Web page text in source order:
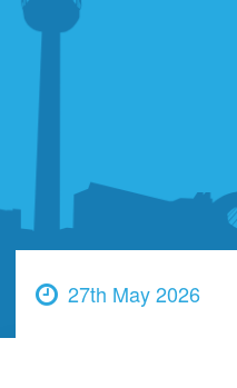
27th May 2026